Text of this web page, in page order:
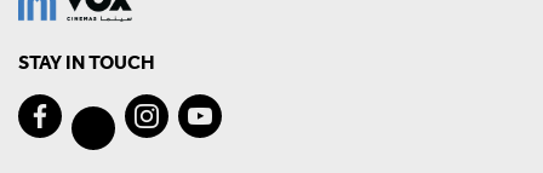
STAY IN TOUCH